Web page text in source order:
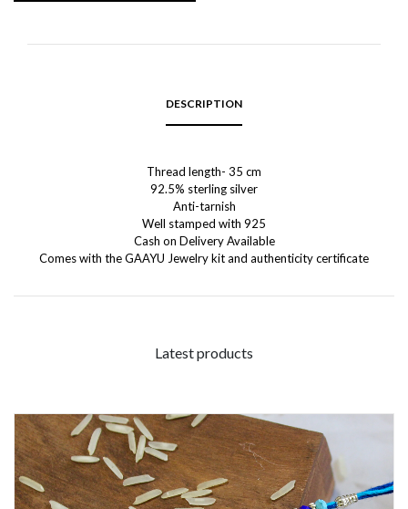
DESCRIPTION
Thread length- 35 cm
92.5% sterling silver
Anti-tarnish
Well stamped with 925
Cash on Delivery Available
Comes with the GAAYU Jewelry kit and authenticity certificate
Latest products